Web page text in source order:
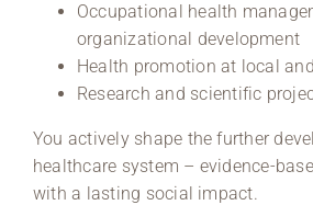
Occupational health
organizational development
Health promotion at local
Research and scientific
You actively shape the further
healthcare system – evidence-
with a lasting social impact.